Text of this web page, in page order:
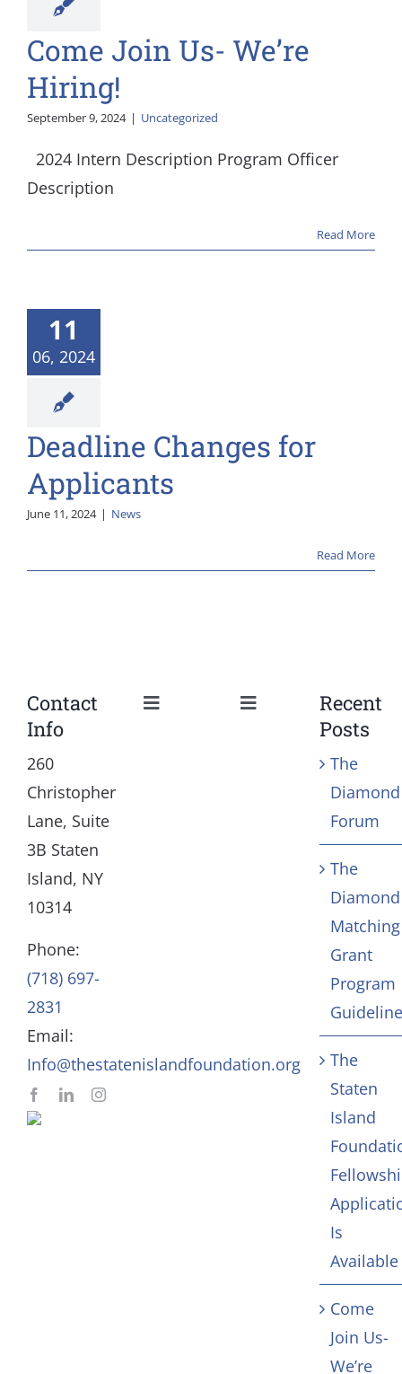
Come Join Us- We’re
Hiring!
September 9, 2024 | Uncategorized
2024 Intern Description Program Officer
Description
Read More
11
06, 2024
Deadline Changes for
Applicants
June 11, 2024 | News
Read More
Contact
Info
260
Christopher
Lane, Suite
3B Staten
Island, NY
10314
Phone:
(718) 697-
2831
Email:
Info@thestatenislandfoundation.org
Toggle
Our Mission and Vision
Toggle
Navigation
Education
Community
Arts & Culture
Recent
Posts
The
Diamond
Forum
The
Diamond
Matching
Grant
Program
The
Staten
Island
Is
Available
Come
Join Us-
We’re